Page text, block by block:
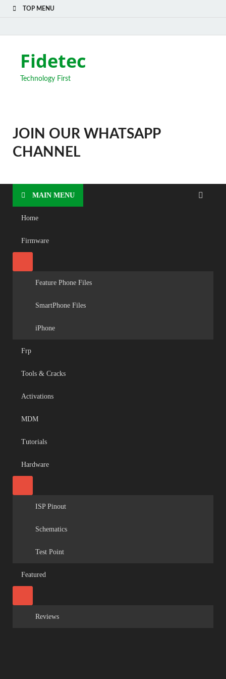
TOP MENU
Fidetec
Technology First
JOIN OUR WHATSAPP
CHANNEL
MAIN MENU
Home
Firmware
Feature Phone Files
SmartPhone Files
iPhone
Frp
Tools & Cracks
Activations
MDM
Tutorials
Hardware
ISP Pinout
Schematics
Test Point
Featured
Reviews